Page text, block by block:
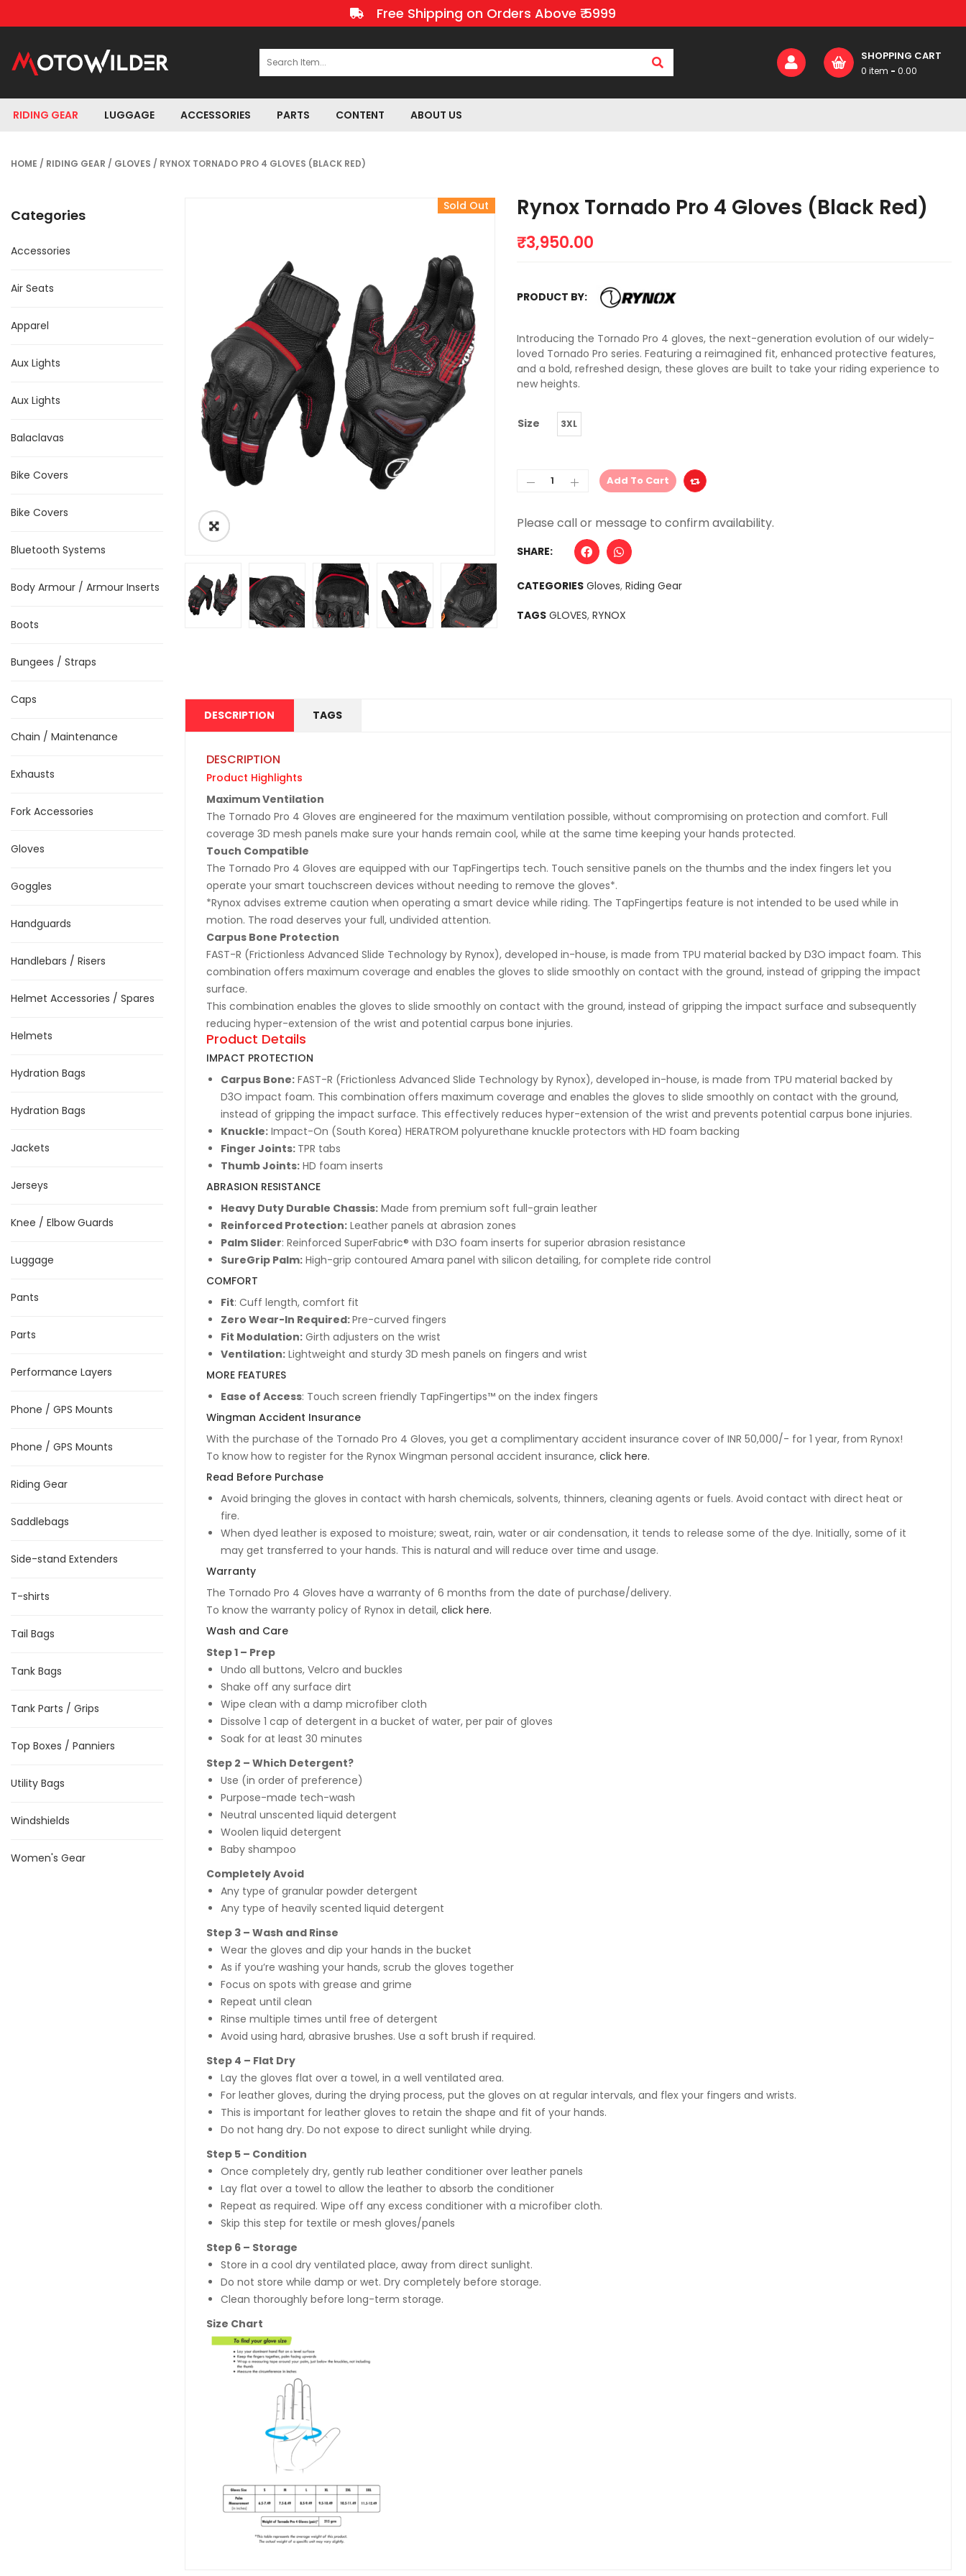
Free Shipping on Orders Above ₹ 5999
SHOPPING CART
0 item - 0.00
RIDING GEAR LUGGAGE ACCESSORIES PARTS CONTENT ABOUT US
HOME / RIDING GEAR / GLOVES / RYNOX TORNADO PRO 4 GLOVES (BLACK RED)
Categories
Accessories
Air Seats
Apparel
Aux Lights
Aux Lights
Balaclavas
Bike Covers
Bike Covers
Bluetooth Systems
Body Armour / Armour Inserts
Boots
Bungees / Straps
Caps
Chain / Maintenance
Exhausts
Fork Accessories
Gloves
Goggles
Handguards
Handlebars / Risers
Helmet Accessories / Spares
Helmets
Hydration Bags
Hydration Bags
Jackets
Jerseys
Knee / Elbow Guards
Luggage
Pants
Parts
Performance Layers
Phone / GPS Mounts
Phone / GPS Mounts
Riding Gear
Saddlebags
Side-stand Extenders
T-shirts
Tail Bags
Tank Bags
Tank Parts / Grips
Top Boxes / Panniers
Utility Bags
Windshields
Women's Gear
Sold Out Rynox Tornado Pro 4 Gloves (Black Red)
₹3,950.00
PRODUCT BY:
Introducing the Tornado Pro 4 gloves, the next-generation evolution of our widely-
loved Tornado Pro series. Featuring a reimagined fit, enhanced protective features,
and a bold, refreshed design, these gloves are built to take your riding experience to
new heights.
Size 3XL
Add To Cart
SHARE:
CATEGORIES Gloves, Riding Gear
TAGS GLOVES, RYNOX
DESCRIPTION TAGS
DESCRIPTION
Product Highlights
Maximum Ventilation
The Tornado Pro 4 Gloves are engineered for the maximum ventilation possible, without compromising on protection and comfort. Full
coverage 3D mesh panels make sure your hands remain cool, while at the same time keeping your hands protected.
Touch Compatible
The Tornado Pro 4 Gloves are equipped with our TapFingertips tech. Touch sensitive panels on the thumbs and the index fingers let you
operate your smart touchscreen devices without needing to remove the gloves*.
*Rynox advises extreme caution when operating a smart device while riding. The TapFingertips feature is not intended to be used while in
motion. The road deserves your full, undivided attention.
Carpus Bone Protection
FAST-R (Frictionless Advanced Slide Technology by Rynox), developed in-house, is made from TPU material backed by D3O impact foam. This
combination offers maximum coverage and enables the gloves to slide smoothly on contact with the ground, instead of gripping the impact
surface.
This combination enables the gloves to slide smoothly on contact with the ground, instead of gripping the impact surface and subsequently
reducing hyper-extension of the wrist and potential carpus bone injuries.
Product Details
IMPACT PROTECTION
Carpus Bone:FAST-R (Frictionless Advanced Slide Technology by Rynox), developed in-house, is made from TPU material backed by
D3O impact foam. This combination offers maximum coverage and enables the gloves to slide smoothly on contact with the ground,
instead of gripping the impact surface. This effectively reduces hyper-extension of the wrist and prevents potential carpus bone injuries.
Knuckle:Impact-On (South Korea) HERATROM polyurethane knuckle protectors with HD foam backing
Finger Joints: TPR tabs
Thumb Joints:HD foam inserts
ABRASION RESISTANCE
Heavy Duty Durable Chassis:Made from premium soft full-grain leather
Reinforced Protection:Leather panels at abrasion zones
Palm Slider: Reinforced SuperFabric® with D3O foam inserts for superior abrasion resistance
SureGrip Palm:High-grip contoured Amara panel with silicon detailing, for complete ride control
COMFORT
Fit: Cuff length, comfort fit
Zero Wear-In Required:Pre-curved fingers
Fit Modulation:Girth adjusters on the wrist
Ventilation:Lightweight and sturdy 3D mesh panels on fingers and wrist
MORE FEATURES
Ease of Access: Touch screen friendly TapFingertips™ on the index fingers
Wingman Accident Insurance
With the purchase of the Tornado Pro 4 Gloves, you get a complimentary accident insurance cover of INR 50,000/- for 1 year, from Rynox!
To know how to register for the Rynox Wingman personal accident insurance, click here.
Read Before Purchase
Avoid bringing the gloves in contact with harsh chemicals, solvents, thinners, cleaning agents or fuels. Avoid contact with direct heat or
fire.
When dyed leather is exposed to moisture; sweat, rain, water or air condensation, it tends to release some of the dye. Initially, some of it
may get transferred to your hands. This is natural and will reduce over time and usage.
Warranty
The Tornado Pro 4 Gloves have a warranty of 6 months from the date of purchase/delivery.
To know the warranty policy of Rynox in detail, click here.
Wash and Care
Step 1 – Prep
Undo all buttons, Velcro and buckles
Shake off any surface dirt
Wipe clean with a damp microfiber cloth
Dissolve 1 cap of detergent in a bucket of water, per pair of gloves
Soak for at least 30 minutes
Step 2 – Which Detergent?
Use (in order of preference)
Purpose-made tech-wash
Neutral unscented liquid detergent
Woolen liquid detergent
Baby shampoo
Completely Avoid
Any type of granular powder detergent
Any type of heavily scented liquid detergent
Step 3 – Wash and Rinse
Wear the gloves and dip your hands in the bucket
As if you’re washing your hands, scrub the gloves together
Focus on spots with grease and grime
Repeat until clean
Rinse multiple times until free of detergent
Avoid using hard, abrasive brushes. Use a soft brush if required.
Step 4 – Flat Dry
Lay the gloves flat over a towel, in a well ventilated area.
For leather gloves, during the drying process, put the gloves on at regular intervals, and flex your fingers and wrists.
This is important for leather gloves to retain the shape and fit of your hands.
Do not hang dry. Do not expose to direct sunlight while drying.
Step 5 – Condition
Once completely dry, gently rub leather conditioner over leather panels
Lay flat over a towel to allow the leather to absorb the conditioner
Repeat as required. Wipe off any excess conditioner with a microfiber cloth.
Skip this step for textile or mesh gloves/panels
Step 6 – Storage
Store in a cool dry ventilated place, away from direct sunlight.
Do not store while damp or wet. Dry completely before storage.
Clean thoroughly before long-term storage.
Size Chart